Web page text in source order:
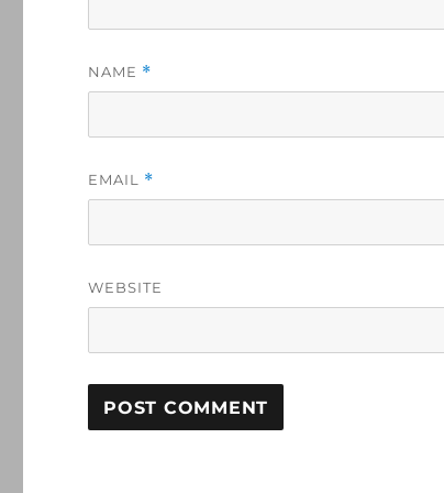
NAME *
EMAIL *
WEBSITE